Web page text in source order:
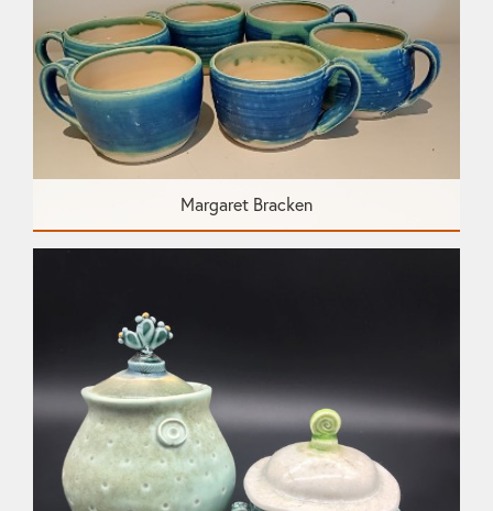
Margaret Bracken